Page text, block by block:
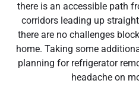
there is an accessible path
corridors leading up
there are no challenges
home. Taking some
planning for refrigerator
headache on